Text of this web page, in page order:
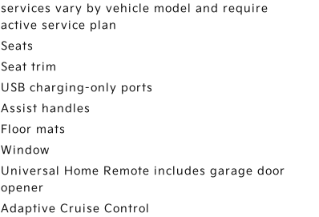
services vary by vehicle model and require
active service plan
Seats
Seat trim
USB charging-only ports
Assist handles
Floor mats
Window
Universal Home Remote includes garage door
opener
Adaptive Cruise Control